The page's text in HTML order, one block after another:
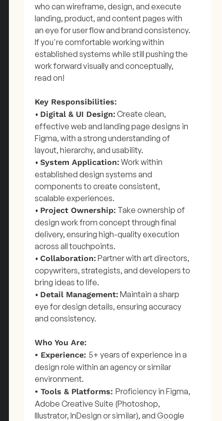
who can wireframe, design, and execute
landing, product, and content pages with
an eye for user flow and brand consistency.
If you're comfortable working within
established systems while still pushing the
work forward visually and conceptually,
read on!
Key Responsibilities:
• Digital & UI Design: Create clean,
effective web and landing page designs in
Figma, with a strong understanding of
layout, hierarchy, and usability.
• System Application: Work within
established design systems and
components to create consistent,
scalable experiences.
• Project Ownership: Take ownership of
design work from concept through final
delivery, ensuring high-quality execution
across all touchpoints.
• Collaboration: Partner with art directors,
copywriters, strategists, and developers to
bring ideas to life.
• Detail Management: Maintain a sharp
eye for design details, ensuring accuracy
and consistency.
Who You Are:
• Experience: 5+ years of experience in a
design role within an agency or similar
environment.
• Tools & Platforms: Proficiency in Figma,
Adobe Creative Suite (Photoshop,
Illustrator, InDesign or similar), and Google